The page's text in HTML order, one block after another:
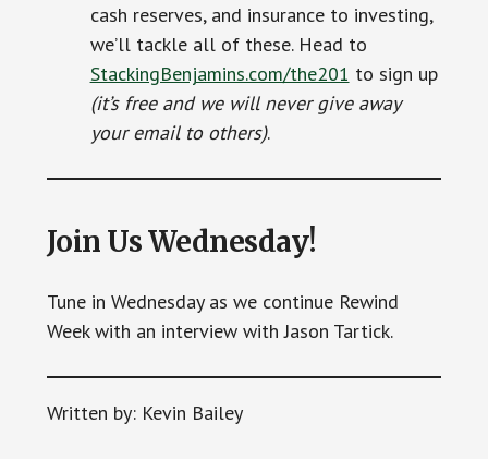
cash reserves, and insurance to investing,
we’ll tackle all of these. Head to
StackingBenjamins.com/the201 to sign up
(it’s free and we will never give away
your email to others).
Join Us Wednesday!
Tune in Wednesday as we continue Rewind
Week with an interview with Jason Tartick.
Written by: Kevin Bailey